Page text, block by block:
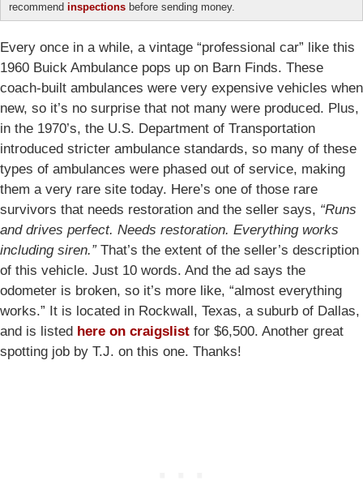
recommend inspections before sending money.
Every once in a while, a vintage “professional car” like this
1960 Buick Ambulance pops up on Barn Finds. These
coach-built ambulances were very expensive vehicles when
new, so it’s no surprise that not many were produced. Plus,
in the 1970’s, the U.S. Department of Transportation
introduced stricter ambulance standards, so many of these
types of ambulances were phased out of service, making
them a very rare site today. Here’s one of those rare
survivors that needs restoration and the seller says, “Runs
and drives perfect. Needs restoration. Everything works
including siren.”That’s the extent of the seller’s description
of this vehicle. Just 10 words. And the ad says the
odometer is broken, so it’s more like, “almost everything
works.” It is located in Rockwall, Texas, a suburb of Dallas,
and is listed here on craigslist for $6,500. Another great
spotting job by T.J. on this one. Thanks!